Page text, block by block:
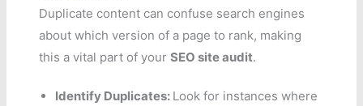
Duplicate content can confuse search engines
about which version of a page to rank, making
this a vital part of yourSEO site audit.
Identify Duplicates: Look for instances where